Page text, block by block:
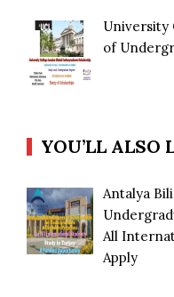
University
of
YOU’LL ALSO
Antalya
All
Apply